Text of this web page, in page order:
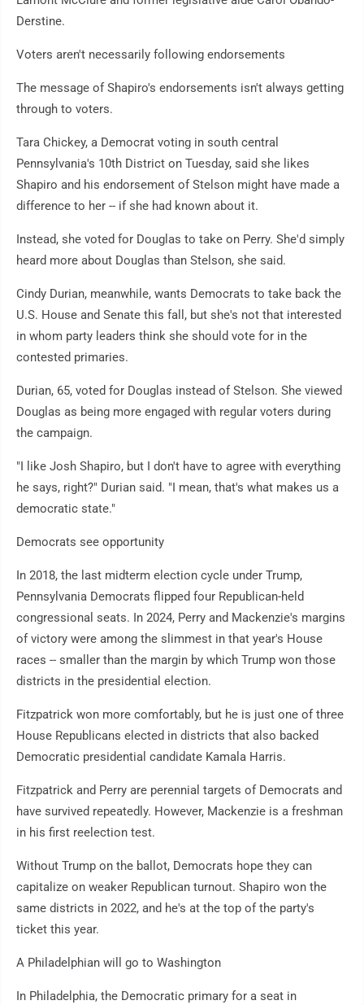
Derstine.
Voters aren't necessarily following endorsements
The message of Shapiro's endorsements isn't always getting
through to voters.
Tara Chickey, a Democrat voting in south central
Pennsylvania's 10th District on Tuesday, said she likes
Shapiro and his endorsement of Stelson might have made a
difference to her -- if she had known about it.
Instead, she voted for Douglas to take on Perry. She'd simply
heard more about Douglas than Stelson, she said.
Cindy Durian, meanwhile, wants Democrats to take back the
U.S. House and Senate this fall, but she's not that interested
in whom party leaders think she should vote for in the
contested primaries.
Durian, 65, voted for Douglas instead of Stelson. She viewed
Douglas as being more engaged with regular voters during
the campaign.
"I like Josh Shapiro, but I don't have to agree with everything
he says, right?" Durian said. "I mean, that's what makes us a
democratic state."
Democrats see opportunity
In 2018, the last midterm election cycle under Trump,
Pennsylvania Democrats flipped four Republican-held
congressional seats. In 2024, Perry and Mackenzie's margins
of victory were among the slimmest in that year's House
races -- smaller than the margin by which Trump won those
districts in the presidential election.
Fitzpatrick won more comfortably, but he is just one of three
House Republicans elected in districts that also backed
Democratic presidential candidate Kamala Harris.
Fitzpatrick and Perry are perennial targets of Democrats and
have survived repeatedly. However, Mackenzie is a freshman
in his first reelection test.
Without Trump on the ballot, Democrats hope they can
capitalize on weaker Republican turnout. Shapiro won the
same districts in 2022, and he's at the top of the party's
ticket this year.
A Philadelphian will go to Washington
In Philadelphia, the Democratic primary for a seat in